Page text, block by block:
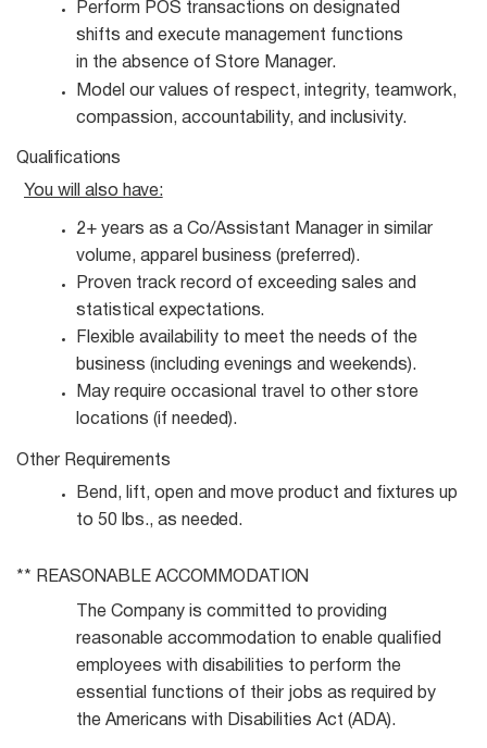
Perform POS transactions on designated
shifts and execute management functions
in the absence of Store Manager.
Model our values of respect, integrity, teamwork,
compassion, accountability, and
inclusivity.
Qualifications
You will also have:
2+ years as a Co/Assistant Manager in similar
volume, apparel business (preferred).
Proven track record of exceeding sales and
statistical expectations.
Flexible availability to meet the needs of the
business (including evenings and weekends).
May require occasional travel to other store
locations (if needed).
Other Requirements
Bend, lift, open and move product and fixtures up
to 50 lbs., as needed.
** REASONABLE ACCOMMODATION
The Company is committed to providing
reasonable accommodation to enable qualified
employees with disabilities to perform the
essential functions of their jobs as required by
the Americans with Disabilities Act (ADA).